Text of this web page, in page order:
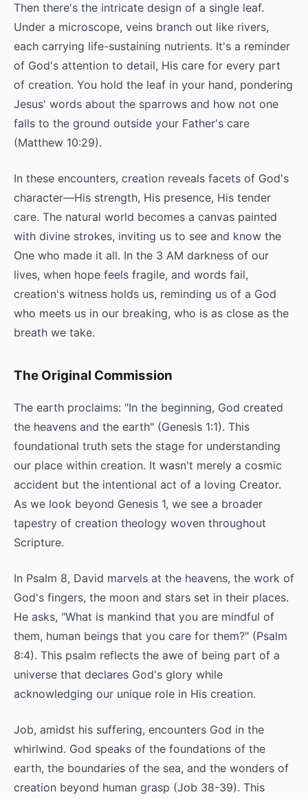
Then there's the intricate design of a single leaf.
Under a microscope, veins branch out like rivers,
each carrying life-sustaining nutrients. It's a reminder
of God's attention to detail, His care for every part
of creation. You hold the leaf in your hand, pondering
Jesus' words about the sparrows and how not one
falls to the ground outside your Father's care
(Matthew 10:29).
In these encounters, creation reveals facets of God's
character—His strength, His presence, His tender
care. The natural world becomes a canvas painted
with divine strokes, inviting us to see and know the
One who made it all. In the 3 AM darkness of our
lives, when hope feels fragile, and words fail,
creation's witness holds us, reminding us of a God
who meets us in our breaking, who is as close as the
breath we take.
The Original Commission
The earth proclaims: "In the beginning, God created
the heavens and the earth" (Genesis 1:1). This
foundational truth sets the stage for understanding
our place within creation. It wasn't merely a cosmic
accident but the intentional act of a loving Creator.
As we look beyond Genesis 1, we see a broader
tapestry of creation theology woven throughout
Scripture.
In Psalm 8, David marvels at the heavens, the work of
God's fingers, the moon and stars set in their places.
He asks, "What is mankind that you are mindful of
them, human beings that you care for them?" (Psalm
8:4). This psalm reflects the awe of being part of a
universe that declares God's glory while
acknowledging our unique role in His creation.
Job, amidst his suffering, encounters God in the
whirlwind. God speaks of the foundations of the
earth, the boundaries of the sea, and the wonders of
creation beyond human grasp (Job 38-39). This